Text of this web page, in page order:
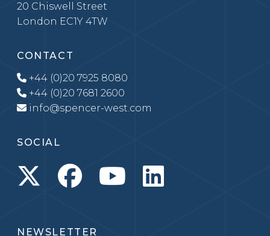
20 Chiswell Street
London EC1Y 4TW
CONTACT
+44 (0)20 7925 8080
+44 (0)20 7681 2600
info@spencer-west.com
SOCIAL
NEWSLETTER